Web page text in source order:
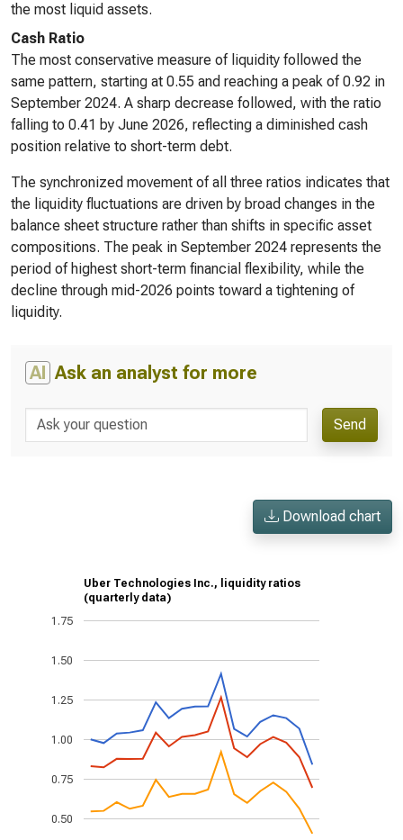
the most liquid assets.
Cash Ratio
The most conservative measure of liquidity followed the
same pattern, starting at 0.55 and reaching a peak of 0.92 in
September 2024. A sharp decrease followed, with the ratio
falling to 0.41 by June 2026, reflecting a diminished cash
position relative to short-term debt.
The synchronized movement of all three ratios indicates that
the liquidity fluctuations are driven by broad changes in the
balance sheet structure rather than shifts in specific asset
compositions. The peak in September 2024 represents the
period of highest short-term financial flexibility, while the
decline through mid-2026 points toward a tightening of
liquidity.
AI Ask an analyst for more
Send
Download chart
Uber Technologies Inc., liquidity ratios
(quarterly data)
0.50
0.75
1.00
1.25
1.50
1.75